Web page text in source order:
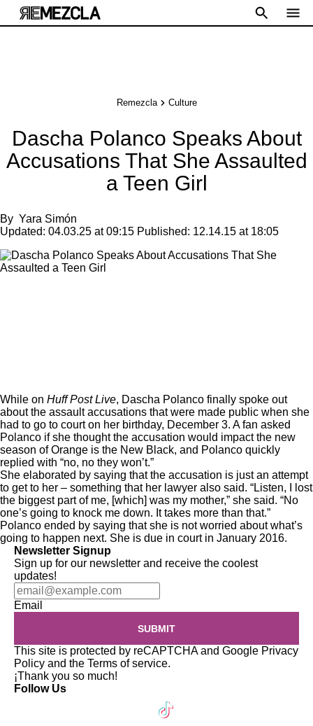
Remezcla Culture
Dascha Polanco Speaks About
Accusations That She Assaulted
a Teen Girl
By Yara Simón
Updated: 04.03.25 at 09:15 Published: 12.14.15 at 18:05
While on Huff Post Live, Dascha Polanco finally spoke out
about the assault accusations that were made public when she
had to go to court on her birthday, December 3. A fan asked
Polanco if she thought the accusation would impact the new
season of Orange is the New Black, and Polanco quickly
replied with “no, no they won’t.”
She elaborated by saying that the accusation is just an attempt
to get to her – something that her lawyer also said. “Listen, I lost
the biggest part of me, [which] was my mother,” she said. “No
one’s going to knock me down. It takes more than that.”
Polanco ended by saying that she is not worried about what’s
going to happen next. She is due in court in January 2016.
Newsletter Signup
Sign up for our newsletter and receive the coolest
updates!
Email
SUBMIT
This site is protected by reCAPTCHA and Google Privacy
Policy and the Terms of service.
¡Thank you so much!
Follow Us